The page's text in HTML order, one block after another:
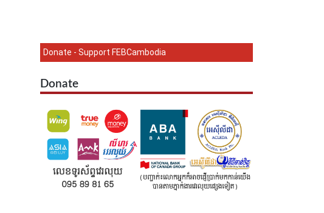
Donate - Support FEBCambodia
Donate